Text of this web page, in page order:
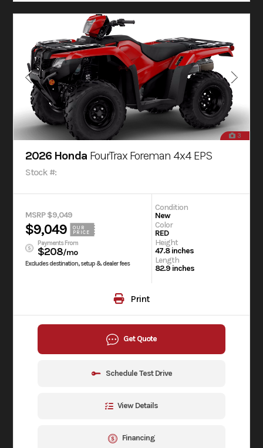
3
2026 Honda FourTrax Foreman 4x4 EPS
Stock #:
MSRP $9,049
$9,049
OUR
PRICE
Payments From
$208/mo
Excludes destination, setup & dealer fees
Condition
New
Color
RED
Height
47.8 inches
Length
82.9 inches
Print
Get Quote
Schedule Test Drive
View Details
Financing